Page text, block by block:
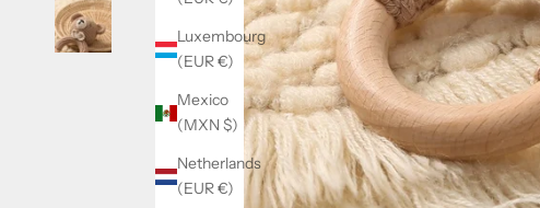
Luxembourg
(EUR €)
Mexico
(MXN $)
Netherlands
(EUR €)